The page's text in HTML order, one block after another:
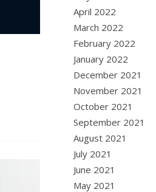
April 2022
March 2022
February 2022
January 2022
December 2021
November 2021
October 2021
September 2021
August 2021
July 2021
June 2021
May 2021